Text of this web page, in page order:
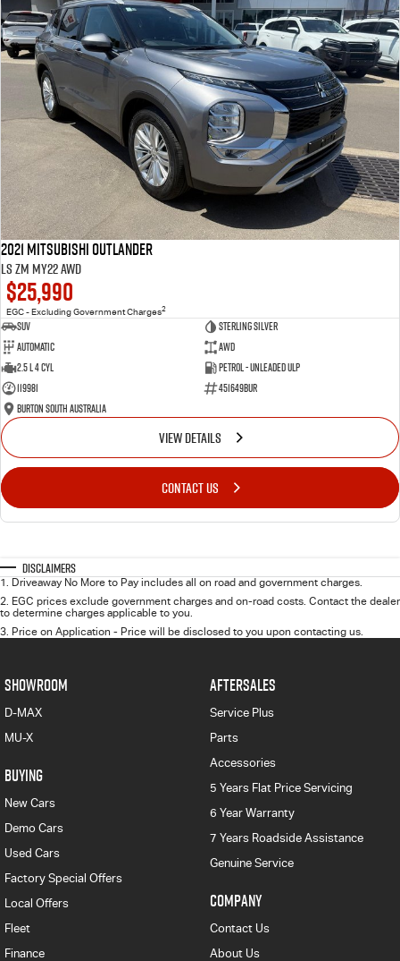
2021 Mitsubishi Outlander
LS ZM MY22 AWD
$25,990
EGC - Excluding Government Charges2
SUV
Sterling Silver
Automatic
AWD
2.5 L 4 Cyl
Petrol - Unleaded ULP
119981
451649BUR
Burton South Australia
VIEW DETAILS
CONTACT US
Disclaimers
1. Driveaway No More to Pay includes all on road and government charges.
2. EGC prices exclude government charges and on-road costs. Contact the dealer
to determine charges applicable to you.
3. Price on Application - Price will be disclosed to you upon contacting us.
SHOWROOM
D-MAX
MU-X
BUYING
New Cars
Demo Cars
Used Cars
Factory Special Offers
Local Offers
Fleet
Finance
AFTERSALES
Service Plus
Parts
Accessories
5 Years Flat Price Servicing
6 Year Warranty
7 Years Roadside Assistance
Genuine Service
COMPANY
Contact Us
About Us